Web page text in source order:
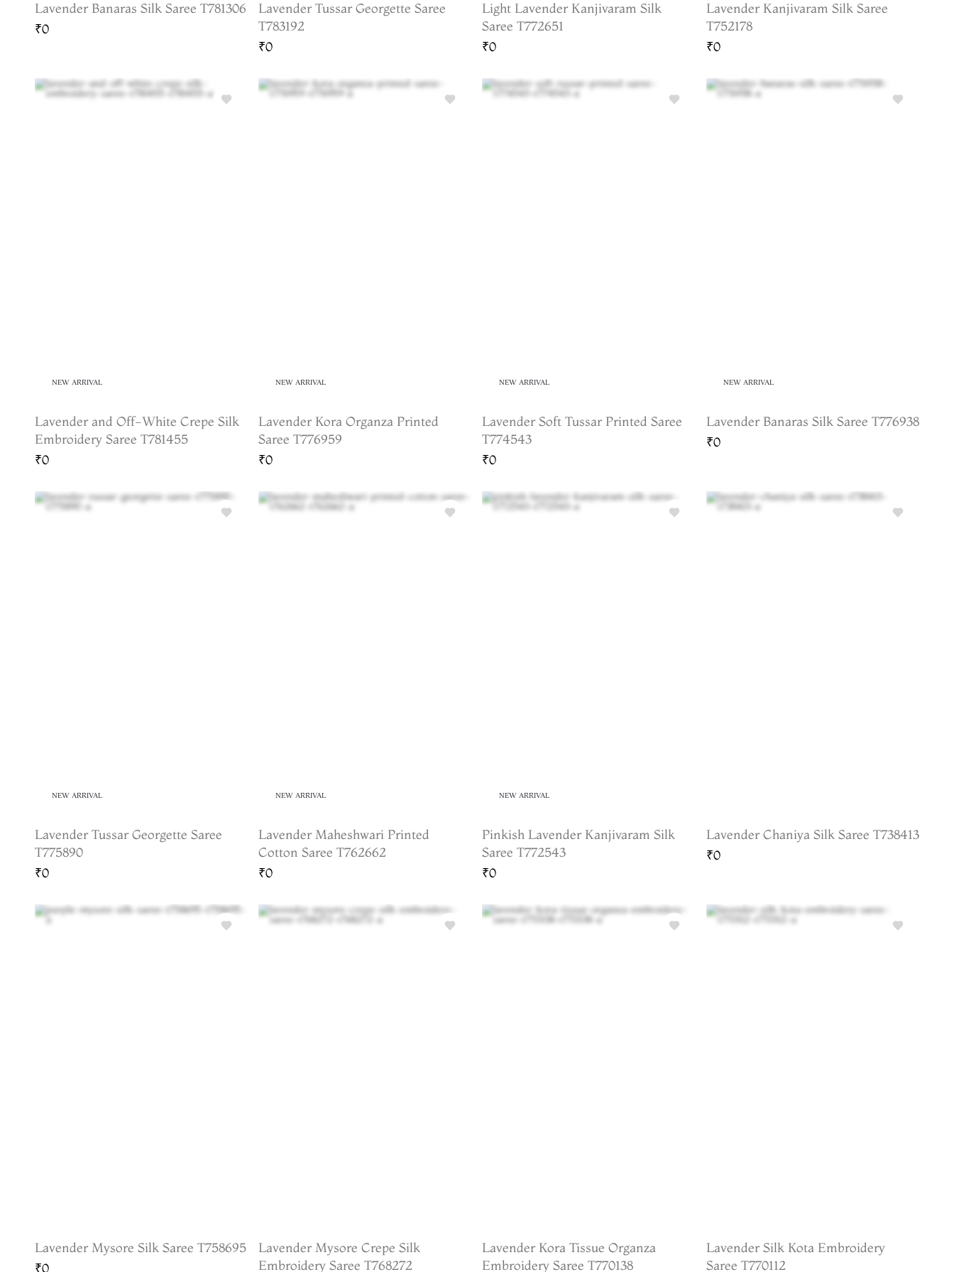
Lavender Banaras Silk Saree T781306
₹0
Lavender Tussar Georgette Saree
T783192
₹0
Light Lavender Kanjivaram Silk
Saree T772651
₹0
Lavender Kanjivaram Silk Saree
T752178
₹0
NEW ARRIVAL
Lavender and Off-White Crepe Silk
Embroidery Saree T781455
₹0
NEW ARRIVAL
Lavender Kora Organza Printed
Saree T776959
₹0
NEW ARRIVAL
Lavender Soft Tussar Printed Saree
T774543
₹0
NEW ARRIVAL
Lavender Banaras Silk Saree T776938
₹0
NEW ARRIVAL
Lavender Tussar Georgette Saree
T775890
₹0
NEW ARRIVAL
Lavender Maheshwari Printed
Cotton Saree T762662
₹0
NEW ARRIVAL
Pinkish Lavender Kanjivaram Silk
Saree T772543
₹0
Lavender Chaniya Silk Saree T738413
₹0
Lavender Mysore Silk Saree T758695
₹0
Lavender Mysore Crepe Silk
Embroidery Saree T768272
Lavender Kora Tissue Organza
Embroidery Saree T770138
Lavender Silk Kota Embroidery
Saree T770112